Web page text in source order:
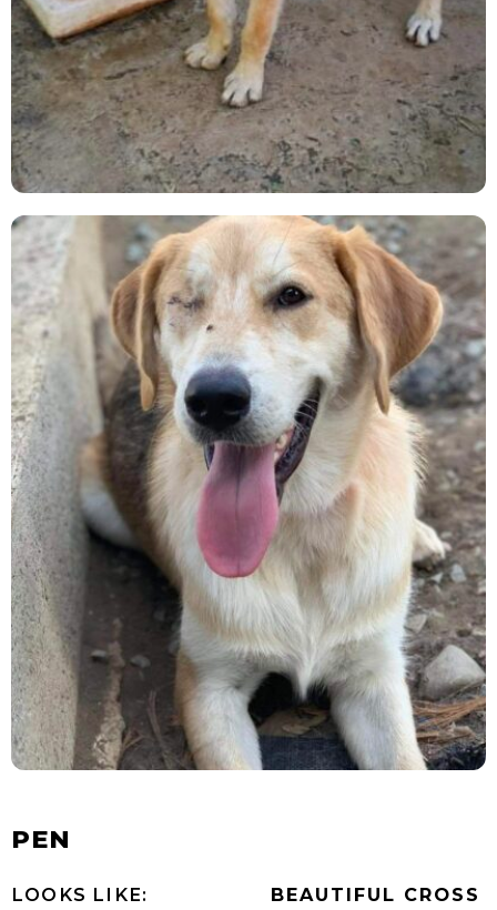
PEN
LOOKS LIKE:
BEAUTIFUL CROSS